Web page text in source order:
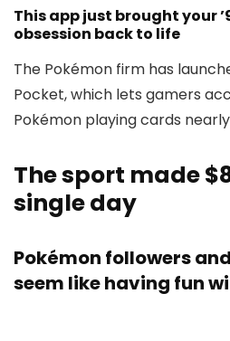
This app just brought your
obsession back to life
The Pokémon firm has
Pocket, which lets gamers
Pokémon playing cards
The sport made
single day
Pokémon followers
seem like having fun